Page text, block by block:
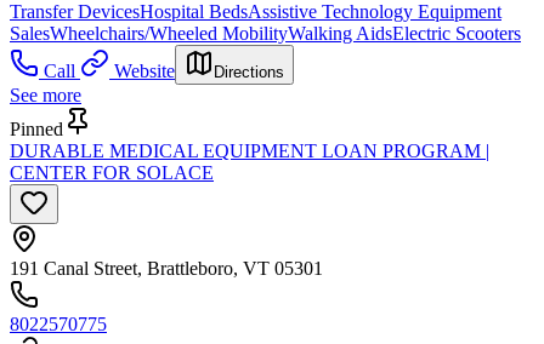
Transfer DevicesHospital BedsAssistive Technology Equipment
SalesWheelchairs/Wheeled MobilityWalking AidsElectric Scooters
Call
Website Directions
See more
Pinned
DURABLE MEDICAL EQUIPMENT LOAN PROGRAM |
CENTER FOR SOLACE
191 Canal Street, Brattleboro, VT 05301
8022570775